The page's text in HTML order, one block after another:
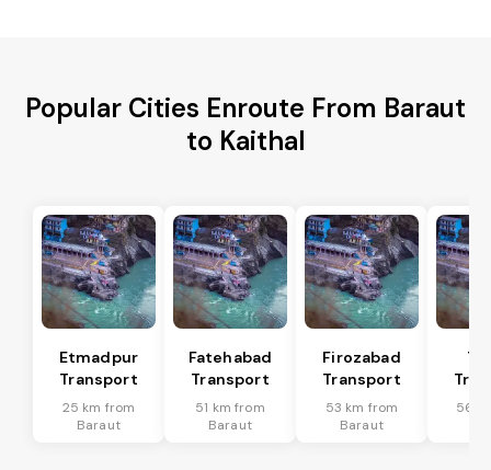
Popular Cities Enroute From Baraut
to Kaithal
Etmadpur
Transport
25 km from
Baraut
Fatehabad
Transport
51 km from
Baraut
Firozabad
Transport
53 km from
Baraut
56